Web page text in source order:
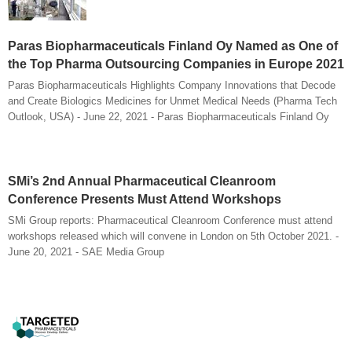
Paras Biopharmaceuticals Finland Oy Named as One of
the Top Pharma Outsourcing Companies in Europe 2021
Paras Biopharmaceuticals Highlights Company Innovations that Decode
and Create Biologics Medicines for Unmet Medical Needs (Pharma Tech
Outlook, USA) - June 22, 2021 - Paras Biopharmaceuticals Finland Oy
SMi’s 2nd Annual Pharmaceutical Cleanroom
Conference Presents Must Attend Workshops
SMi Group reports: Pharmaceutical Cleanroom Conference must attend
workshops released which will convene in London on 5th October 2021. -
June 20, 2021 - SAE Media Group